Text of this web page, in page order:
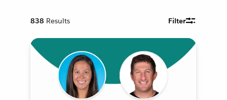
838 Results Filter